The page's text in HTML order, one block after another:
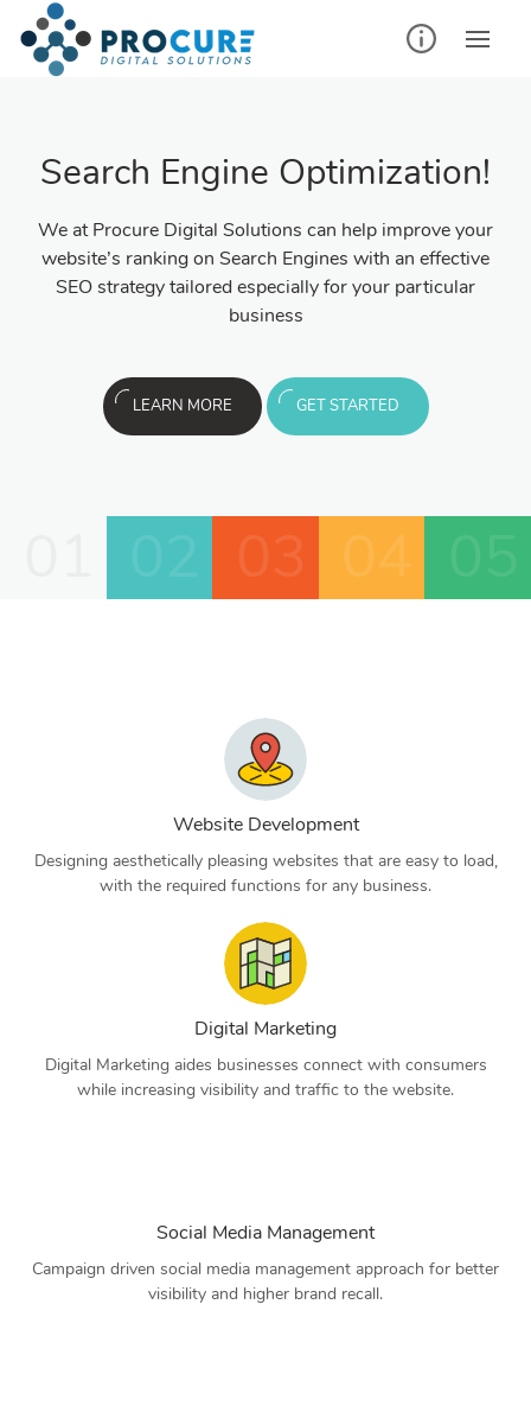
Search Engine Optimization!
We at Procure Digital Solutions can help improve your
website’s ranking on Search Engines with an effective
SEO strategy tailored especially for your particular
business
LEARN MORE GET STARTED
Website Development
Designing aesthetically pleasing websites that are easy to load,
with the required functions for any business.
Digital Marketing
Digital Marketing aides businesses connect with consumers
while increasing visibility and traffic to the website.
Social Media Management
Campaign driven social media management approach for better
visibility and higher brand recall.